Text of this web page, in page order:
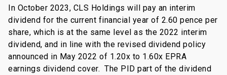
In October 2023, CLS Holdings will pay an interim
dividend for the current financial year of 2.60 pence per
share, which is at the same level as the 2022 interim
dividend, and in line with the revised dividend policy
announced in May 2022 of 1.20x to 1.60x EPRA
earnings dividend cover. The PID part of the dividend